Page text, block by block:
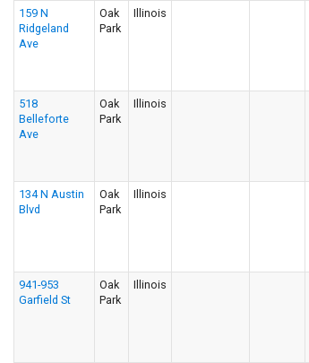
159 N
Ridgeland
Ave
Oak
Park
Illinois
518
Belleforte
Ave
Oak
Park
Illinois
134 N Austin
Blvd
Oak
Park
Illinois
941-953
Garfield St
Oak
Park
Illinois